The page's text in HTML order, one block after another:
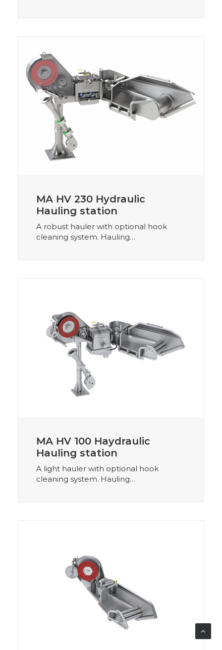
MA HV 230 Hydraulic
Hauling station
A robust hauler with optional hook
cleaning system. Hauling…
MA HV 100 Haydraulic
Hauling station
A light hauler with optional hook
cleaning system. Hauling…